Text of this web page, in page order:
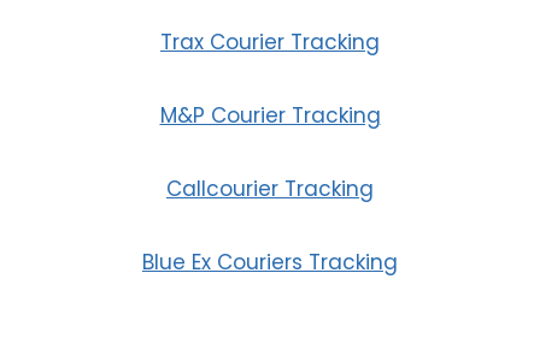
Trax Courier Tracking
M&P Courier Tracking
Callcourier Tracking
Blue Ex Couriers Tracking